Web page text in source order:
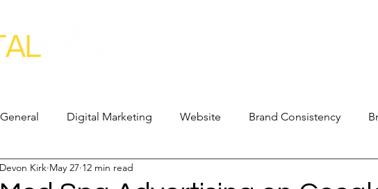
General Digital Marketing Website Brand Consistency
Growth Business Operations
Devon Kirk May 27 12 min read